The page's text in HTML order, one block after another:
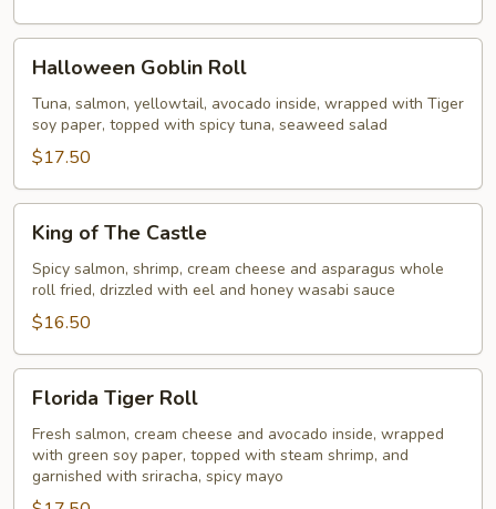
Goblin
Roll
Halloween Goblin Roll
Tuna, salmon, yellowtail, avocado inside, wrapped with Tiger
soy paper, topped with spicy tuna, seaweed salad
$17.50
The
Castle
King of The Castle
Spicy salmon, shrimp, cream cheese and asparagus whole
roll fried, drizzled with eel and honey wasabi sauce
$16.50
Tiger
Roll
Florida Tiger Roll
Fresh salmon, cream cheese and avocado inside, wrapped
with green soy paper, topped with steam shrimp, and
garnished with sriracha, spicy mayo